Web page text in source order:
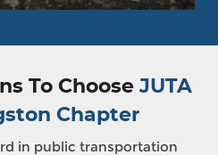
To ChooseJUTA
Chapter
in public transportation